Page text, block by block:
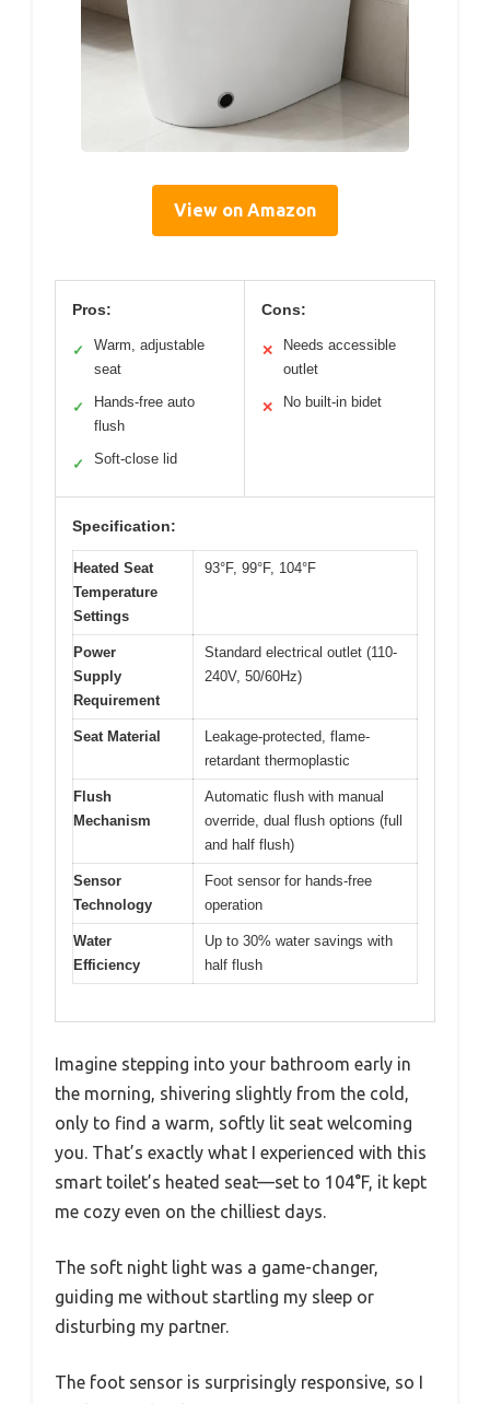
View on Amazon
Pros:
✓
Warm, adjustable
seat
✓
Hands-free auto
flush
✓ Soft-close lid
Cons:
✕
Needs accessible
outlet
✕ No built-in bidet
Specification:
Heated Seat
Temperature
Settings
93°F, 99°F, 104°F
Power
Supply
Requirement
Standard electrical outlet (110-
240V, 50/60Hz)
Seat Material
Leakage-protected, flame-
retardant thermoplastic
Flush
Mechanism
Automatic flush with manual
override, dual flush options (full
and half flush)
Sensor
Technology
Foot sensor for hands-free
operation
Water
Efficiency
Up to 30% water savings with
half flush
Imagine stepping into your bathroom early in
the morning, shivering slightly from the cold,
only to find a warm, softly lit seat welcoming
you. That’s exactly what I experienced with this
smart toilet’s heated seat—set to 104°F, it kept
me cozy even on the chilliest days.
The soft night light was a game-changer,
guiding me without startling my sleep or
disturbing my partner.
The foot sensor is surprisingly responsive, so I